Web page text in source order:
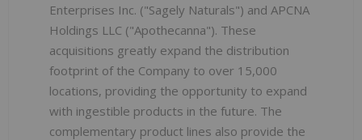
Enterprises Inc. ("Sagely Naturals") and APCNA
Holdings LLC ("Apothecanna"). These
acquisitions greatly expand the distribution
footprint of the Company to over 15,000
locations, providing the opportunity to expand
with ingestible products in the future. The
complementary product lines also provide the